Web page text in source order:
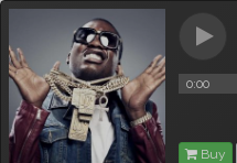
0:00
Buy